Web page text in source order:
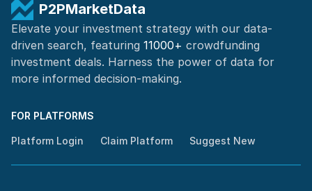
P2PMarketData
Elevate your investment strategy with our data-
driven search, featuring 11000+ crowdfunding
investment deals. Harness the power of data for
more informed decision-making.
FOR PLATFORMS
Platform Login Claim Platform Suggest New